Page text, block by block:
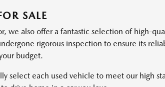
SALE
also offer a fantastic selection of high-
rigorous inspection to ensure its
budget.
select each used vehicle to meet our high